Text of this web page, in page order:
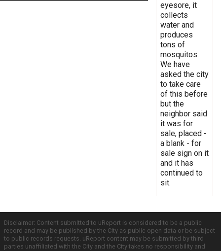
eyesore, it
collects
water and
produces
tons of
mosquitos.
We have
asked the city
to take care
of this before
but the
neighbor said
it was for
sale, placed -
a blank - for
sale sign on it
and it has
continued to
sit.
Disclaimer: Content submitted to uReport is considered to be a public
record and may be published by the City as public open data or be subject
to public records requests. uReport content may be submitted by third
parties unaffiliated with the City and the City takes no responsibility and